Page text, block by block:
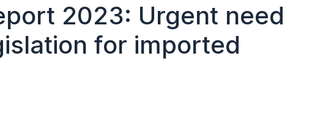
2023: Urgent need
for imported